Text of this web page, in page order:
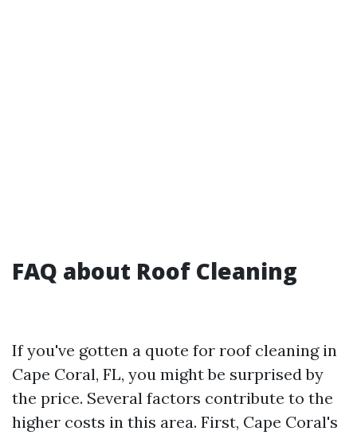
FAQ about Roof Cleaning
If you've gotten a quote for roof cleaning in
Cape Coral, FL, you might be surprised by
the price. Several factors contribute to the
higher costs in this area. First, Cape Coral's